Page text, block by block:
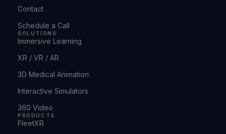
Contact
Schedule a Call
SOLUTIONS
Immersive Learning
XR / VR / AR
3D Medical Animation
Interactive Simulators
360 Video
PRODUCTS
FleetXR